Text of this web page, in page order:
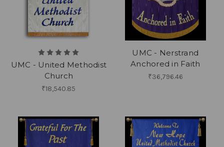
UMC - United Methodist
Church
₹18,540.85
UMC - Nerstrand
Anchored in Faith
₹36,796.46